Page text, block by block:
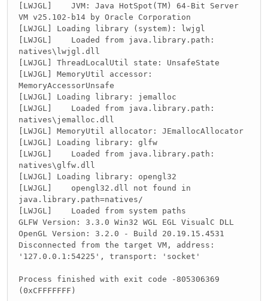
glfwSwapInterval(
glfwShowWindow(this
}
public void destroy(){
glfwDestroyWindow(
glfwTerminate();
}
//GETTERS
public long getId(){
return
this
}
public String getTitle(){
return this.title;
}
public int getWidth(){
return this.width;
}
public int getHeight(){
return
this
}
}
[LWJGL] JVM: Java HotSpot(TM) 64-Bit Server
VM v25.102-b14 by Oracle Corporation
[LWJGL] Loading library (system): lwjgl
[LWJGL] Loaded from java.library.path:
natives\lwjgl.dll
[LWJGL] ThreadLocalUtil state: UnsafeState
[LWJGL] MemoryUtil accessor:
MemoryAccessorUnsafe
[LWJGL] Loading library: jemalloc
[LWJGL] Loaded from java.library.path:
natives\jemalloc.dll
[LWJGL] MemoryUtil allocator: JEmallocAllocator
[LWJGL] Loading library: glfw
[LWJGL] Loaded from java.library.path:
natives\glfw.dll
[LWJGL] Loading library: opengl32
[LWJGL] opengl32.dll not found in
java.library.path=natives/
[LWJGL] Loaded from system paths
GLFW Version: 3.3.0 Win32 WGL EGL VisualC DLL
OpenGL Version: 3.2.0 - Build 20.19.15.4531
Disconnected from the target VM, address:
'127.0.0.1:54225', transport: 'socket'
Process finished with exit code -805306369
(0xCFFFFFFF)